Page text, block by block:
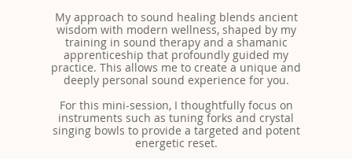
My approach to sound healing blends ancient
wisdom with modern wellness, shaped by my
training in sound therapy and a shamanic
apprenticeship that profoundly guided my
practice. This allows me to create a unique and
deeply personal sound experience for you.
For this mini-session, I thoughtfully focus on
instruments such as tuning forks and crystal
singing bowls to provide a targeted and potent
energetic reset.